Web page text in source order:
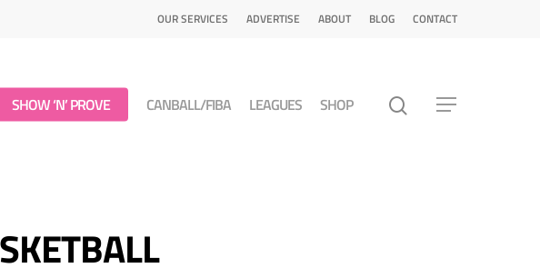
OUR SERVICES ADVERTISE ABOUT BLOG CONTACT
SHOW ‘N’ PROVE CANBALL/FIBA LEAGUES SHOP